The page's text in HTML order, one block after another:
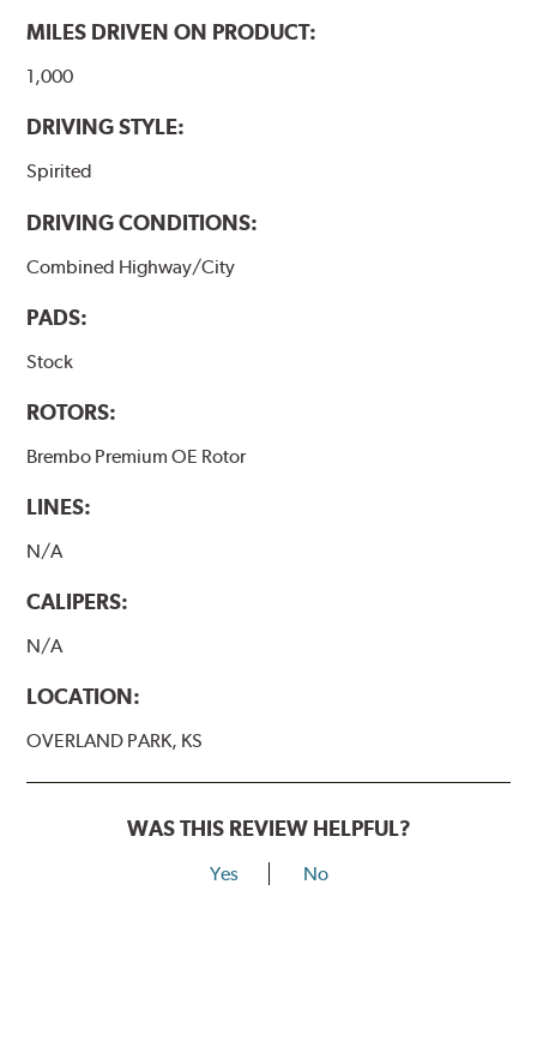
MILES DRIVEN ON PRODUCT:
1,000
DRIVING STYLE:
Spirited
DRIVING CONDITIONS:
Combined Highway/City
PADS:
Stock
ROTORS:
Brembo Premium OE Rotor
LINES:
N/A
CALIPERS:
N/A
LOCATION:
OVERLAND PARK, KS
WAS THIS REVIEW HELPFUL?
Yes No